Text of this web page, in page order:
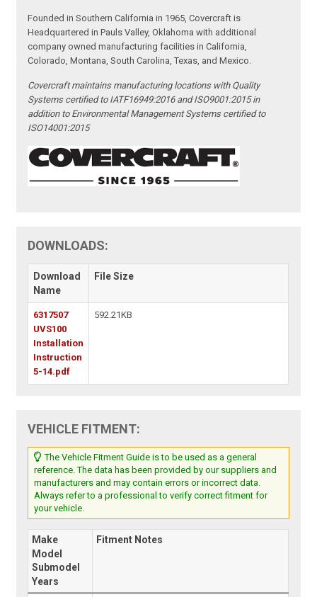
Founded in Southern California in 1965, Covercraft is
Headquartered in Pauls Valley, Oklahoma with additional
company owned manufacturing facilities in California,
Colorado, Montana, South Carolina, Texas, and Mexico.
Covercraft maintains manufacturing locations with Quality
Systems certified to IATF16949:2016 and ISO9001:2015 in
addition to Environmental Management Systems certified to
ISO14001:2015
DOWNLOADS:
Download
Name
File Size
6317507
UVS100
Installation
Instruction
5-14.pdf
592.21KB
VEHICLE FITMENT:
The Vehicle Fitment Guide is to be used as a general
reference. The data has been provided by our suppliers and
manufacturers and may contain errors or incorrect data.
Always refer to a professional to verify correct fitment for
your vehicle.
Make
Model
Submodel
Years
Fitment Notes